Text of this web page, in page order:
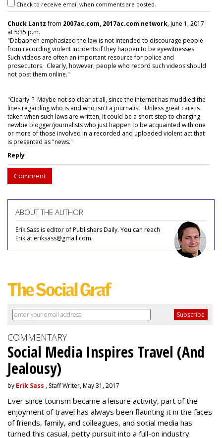
Check to receive email when comments are posted.
Chuck Lantzfrom 2007ac.com, 2017ac.com network, June 1, 2017
at 5:35 p.m.
"Dababneh emphasized the law is not intended to discourage people
from recording violent incidents if they happen to be eyewitnesses.
Such videos are often an important resource for police and
prosecutors. Clearly, however, people who record such videos should
not post them online."
"Clearly"? Maybe not so clear at all, since the internet has muddied the
lines regarding who is and who isn't a journalist. Unless great care is
taken when such laws are written, it could be a short step to charging
newbie blogger/journalists who just happen to be acquainted with one
or more of those involved in a recorded and uploaded violent act that
is presented as "news."
Reply
Comment
ABOUT THE AUTHOR
Erik Sass is editor of Publishers Daily. You can reach
Erik at eriksass@gmail.com.
COMMENTARY
Social Media Inspires Travel (And
Jealousy)
by Erik Sass , Staff Writer, May 31, 2017
Ever since tourism became a leisure activity, part of the
enjoyment of travel has always been flaunting it in the faces
of friends, family, and colleagues, and social media has
turned this casual, petty pursuit into a full-on industry.